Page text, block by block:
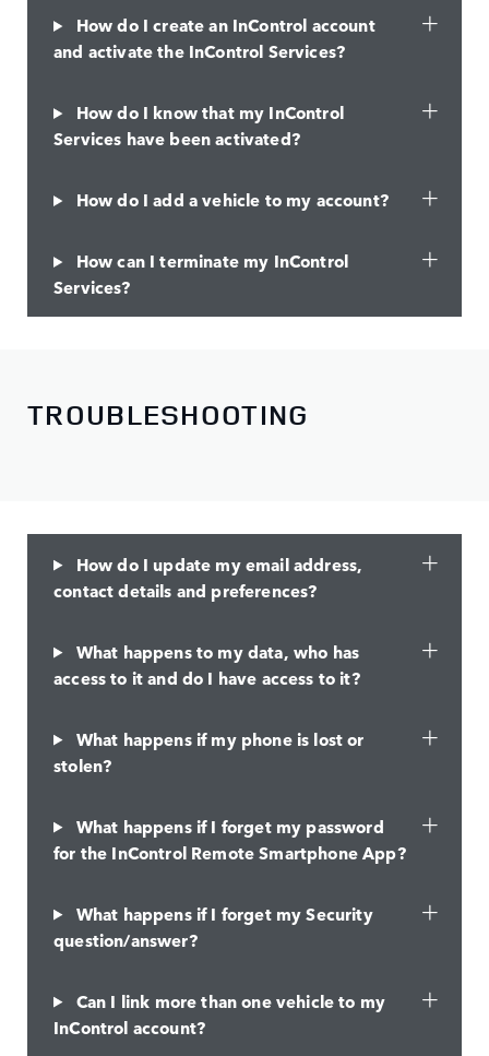
How do I create an InControl account
and activate the InControl Services?
How do I know that my InControl
Services have been activated?
How do I add a vehicle to my account?
How can I terminate my InControl
Services?
TROUBLESHOOTING
How do I update my email address,
contact details and preferences?
What happens to my data, who has
access to it and do I have access to it?
What happens if my phone is lost or
stolen?
What happens if I forget my password
for the InControl Remote Smartphone App?
What happens if I forget my Security
question/answer?
Can I link more than one vehicle to my
InControl account?